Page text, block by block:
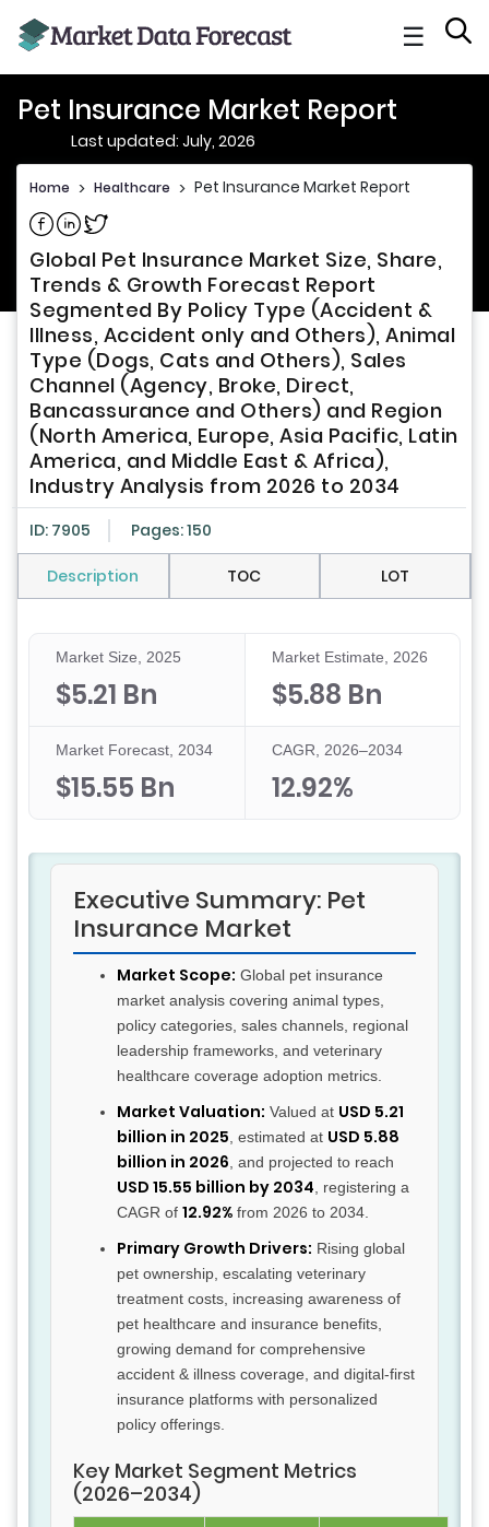
☰
Pet Insurance Market Report
Last updated: July, 2026
Home > Healthcare > Pet Insurance Market Report
Share on Facebook
Share on Linkedin
Share on Twitter
Global Pet Insurance Market Size, Share,
Trends & Growth Forecast Report
Segmented By Policy Type (Accident &
Illness, Accident only and Others), Animal
Type (Dogs, Cats and Others), Sales
Channel (Agency, Broke, Direct,
Bancassurance and Others) and Region
(North America, Europe, Asia Pacific, Latin
America, and Middle East & Africa),
Industry Analysis from 2026 to 2034
ID: 7905 Pages: 150
Description TOC LOT
Market Size, 2025
$5.21 Bn
Market Estimate, 2026
$5.88 Bn
Market Forecast, 2034
$15.55 Bn
CAGR, 2026–2034
12.92%
Executive Summary: Pet
Insurance Market
Market Scope: Global pet insurance
market analysis covering animal types,
policy categories, sales channels, regional
leadership frameworks, and veterinary
healthcare coverage adoption metrics.
Market Valuation: Valued at USD 5.21
billion in 2025 , estimated at USD 5.88
billion in 2026 , and projected to reach
USD 15.55 billion by 2034 , registering a
CAGR of 12.92% from 2026 to 2034.
Primary Growth Drivers: Rising global
pet ownership, escalating veterinary
treatment costs, increasing awareness of
pet healthcare and insurance benefits,
growing demand for comprehensive
accident & illness coverage, and digital-first
insurance platforms with personalized
policy offerings.
Key Market Segment Metrics
(2026–2034)